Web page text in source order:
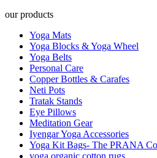
our products
Yoga Mats
Yoga Blocks & Yoga Wheel
Yoga Belts
Personal Care
Copper Bottles & Carafes
Neti Pots
Tratak Stands
Eye Pillows
Meditation Gear
Iyengar Yoga Accessories
Yoga Kit Bags- The PRANA